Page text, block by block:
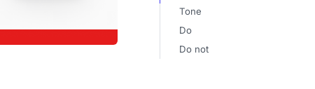
Tone
Do
Do not